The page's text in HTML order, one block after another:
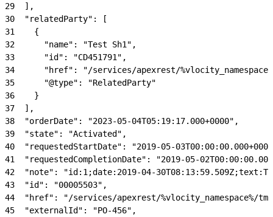
29
  ],
30
  "relatedParty": [
31
    {
32
      "name": "Test Sh1",
33
      "id": "CD451791",
34
"href": "/services/apexrest/
35
      "@type": "RelatedParty"
36
    }
37
  ],
38
  "orderDate": "2023-05-04T05:19:17.000+0000",
39
  "state": "Activated",
40
"requestedStartDate": "2019-05-
41
"requestedCompletionDate": "2019-05-
42
"note": "id:1;date:2019-04-
43
  "id": "00005503",
44
"href": "/services/apexrest/%vlocity_namespace%/
45
  "externalId": "PO-456",